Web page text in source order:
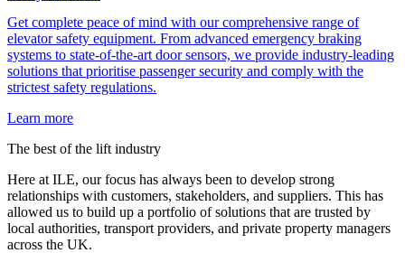
Get complete peace of mind with our comprehensive range of
elevator safety equipment. From advanced emergency braking
systems to state-of-the-art door sensors, we provide industry-leading
solutions that prioritise passenger security and comply with the
strictest safety regulations.
Learn more
The best of the lift industry
Here at ILE, our focus has always been to develop strong
relationships with customers, stakeholders, and suppliers. This has
allowed us to build up a portfolio of solutions that are trusted by
local authorities, transport providers, and private property managers
across the UK.